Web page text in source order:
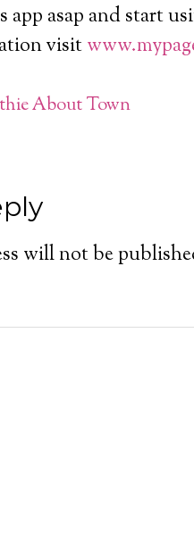
app asap and start
visit
About Town
will not be